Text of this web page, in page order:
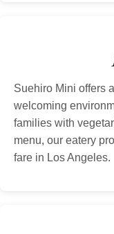
Suehiro Mini offers
welcoming
families with
menu, our eatery
fare in Los Angeles.